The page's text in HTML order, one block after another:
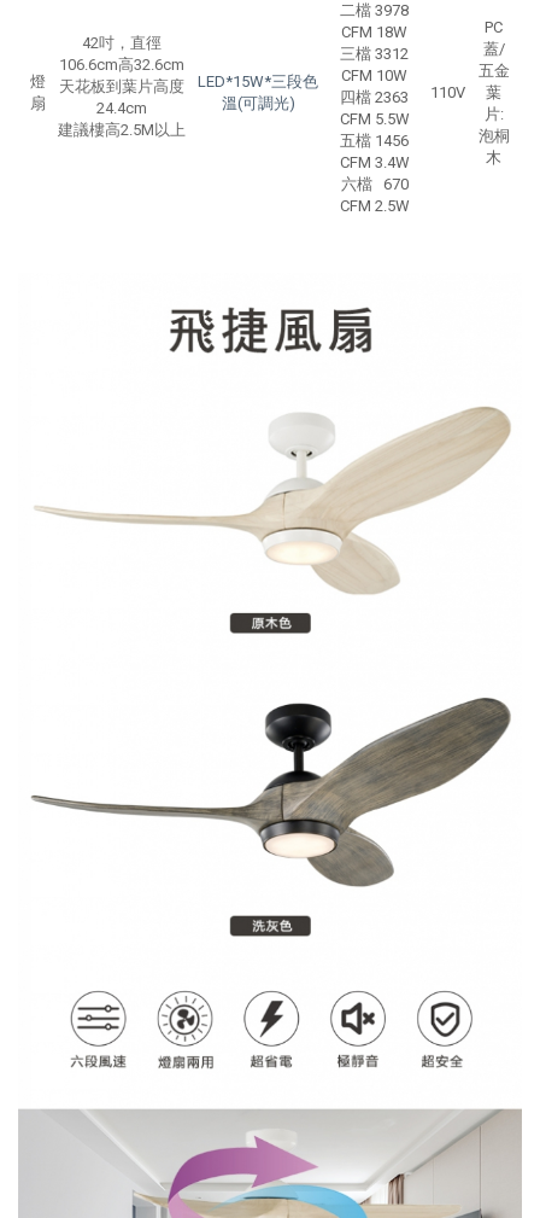
燈
扇
42吋，直徑
106.6cm高32.6cm
天花板到葉片高度
24.4cm
建議樓高2.5M以上
LED*15W*三段色
溫(可調光)
二檔 3978
CFM 18W
三檔 3312
CFM 10W
四檔 2363
CFM 5.5W
五檔 1456
CFM 3.4W
六檔 670
CFM 2.5W
110V
PC
蓋/
五金
葉
片:
泡桐
木